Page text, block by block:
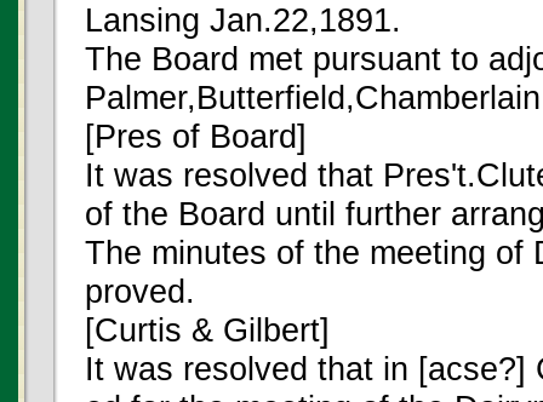
Lansing Jan.22,1891.
The Board met pursuant to
[Pres of Board]
It was resolved that
of the Board until further
The minutes of the meeting of
proved.
[Curtis & Gilbert]
It was resolved that in